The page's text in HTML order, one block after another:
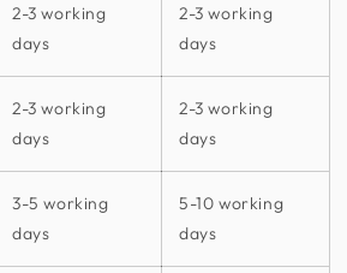
2-3 working
days
2-3 working
days
2-3 working
days
2-3 working
days
3-5 working
days
5-10 working
days